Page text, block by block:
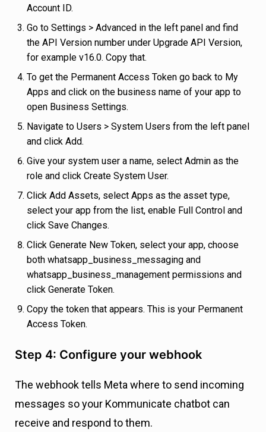
Account ID.
Go to Settings > Advanced in the left panel and find
the API Version number under Upgrade API Version,
for example v16.0. Copy that.
To get the Permanent Access Token go back to My
Apps and click on the business name of your app to
open Business Settings.
Navigate to Users > System Users from the left panel
and click Add.
Give your system user a name, select Admin as the
role and click Create System User.
Click Add Assets, select Apps as the asset type,
select your app from the list, enable Full Control and
click Save Changes.
Click Generate New Token, select your app, choose
both whatsapp_business_messaging and
whatsapp_business_management permissions and
click Generate Token.
Copy the token that appears. This is your Permanent
Access Token.
Step 4: Configure your webhook
The webhook tells Meta where to send incoming
messages so your Kommunicate chatbot can
receive and respond to them.